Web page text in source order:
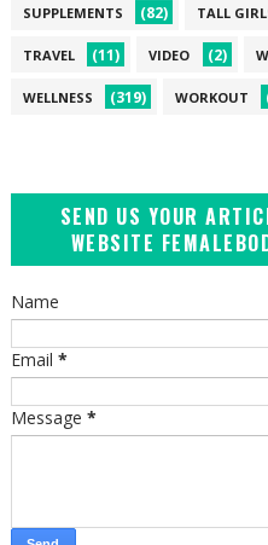
SUPPLEMENTS (82) TALL
TRAVEL (11) VIDEO (2)
WELLNESS (319) WORKOUT
SEND US YOUR
WEBSITE
Name
Email *
Message *